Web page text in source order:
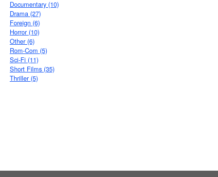
Documentary (10)
Drama (27)
Foreign (6)
Horror (10)
Other (6)
Rom-Com (5)
Sci-Fi (11)
Short Films (35)
Thriller (5)